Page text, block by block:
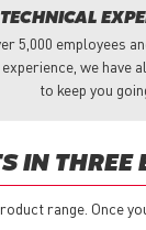
TECHNICAL
5,000 employees
we have
to keep you
IN THREE
range. Once